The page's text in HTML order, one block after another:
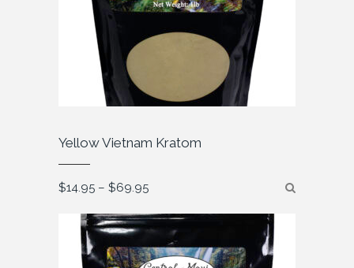
Yellow Vietnam Kratom
$14.95 – $69.95Price
range:
through
$69.95